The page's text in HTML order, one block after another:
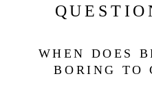
WHEN DOES
BORING TO